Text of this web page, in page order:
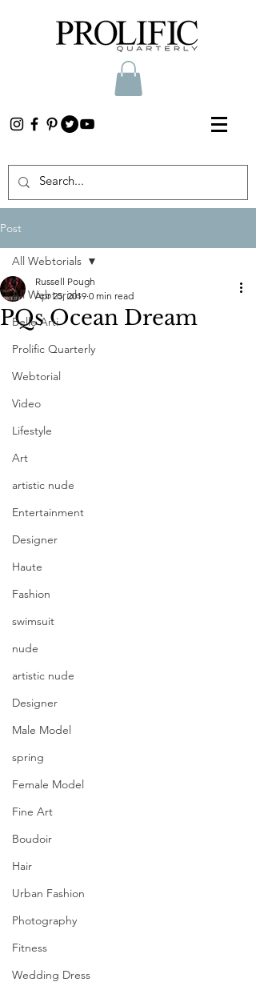
Post
All Webtorials
Belle Arti
Prolific Quarterly
Webtorial
Video
Lifestyle
Art
artistic nude
Entertainment
Designer
Haute
Fashion
swimsuit
nude
artistic nude
Designer
Male Model
spring
Female Model
Fine Art
Boudoir
Hair
Urban Fashion
Photography
Fitness
Wedding Dress
All Webtorials
PQs Ocean Dream
Russell Pough
Apr 25, 2019 0 min read